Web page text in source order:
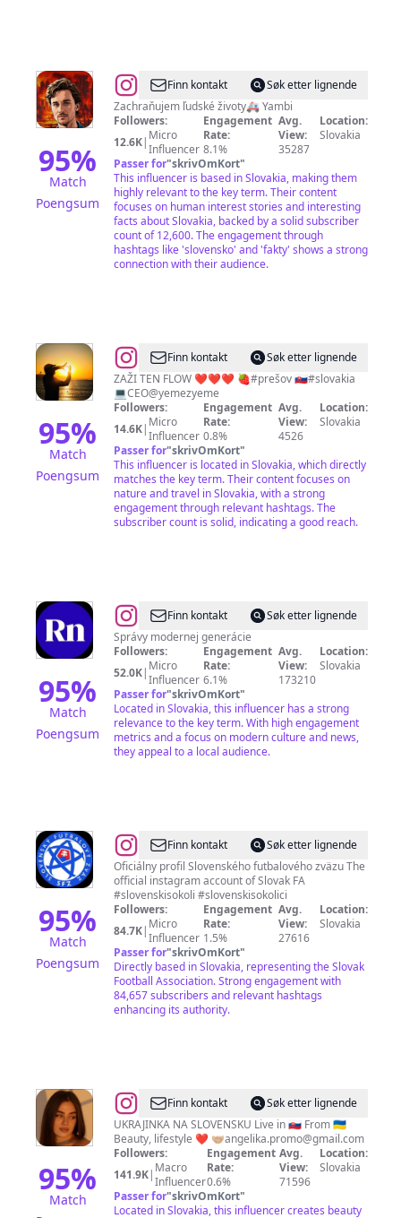
95%
Match
Poengsum
@Roman
Jambor
Finn kontakt
Søk etter lignende
Zachraňujem ľudské životy🚑 Yambi
Followers:
12.6K| Micro
Influencer
Engagement
Rate:
8.1%
Avg.
View:
35287
Location:
Slovakia
Passer for"skrivOmKort"
This influencer is based in Slovakia, making them
highly relevant to the key term. Their content
focuses on human interest stories and interesting
facts about Slovakia, backed by a solid subscriber
count of 12,600. The engagement through
hashtags like 'slovensko' and 'fakty' shows a strong
connection with their audience.
95%
Match
Poengsum
@𝗠𝗔𝗜𝗧𝗬Finn kontakt
Søk etter lignende
ZAŽI TEN FLOW ❤️❤️❤️ 🍓#prešov 🇸🇰#slovakia
💻CEO@yemezyeme
Followers:
14.6K| Micro
Influencer
Engagement
Rate:
0.8%
Avg.
View:
4526
Location:
Slovakia
Passer for"skrivOmKort"
This influencer is located in Slovakia, which directly
matches the key term. Their content focuses on
nature and travel in Slovakia, with a strong
engagement through relevant hashtags. The
subscriber count is solid, indicating a good reach.
95%
Match
Poengsum
@REFRESHER
News
SK
Finn kontakt
Søk etter lignende
Správy modernej generácie
Followers:
52.0K| Micro
Influencer
Engagement
Rate:
6.1%
Avg.
View:
173210
Location:
Slovakia
Passer for"skrivOmKort"
Located in Slovakia, this influencer has a strong
relevance to the key term. With high engagement
metrics and a focus on modern culture and news,
they appeal to a local audience.
95%
Match
Poengsum
@Slovenský
futbalový
zväz
Finn kontakt
Søk etter lignende
Oficiálny profil Slovenského futbalového zväzu The
official instagram account of Slovak FA
#slovenskisokoli #slovenskisokolici
Followers:
84.7K| Micro
Influencer
Engagement
Rate:
1.5%
Avg.
View:
27616
Location:
Slovakia
Passer for"skrivOmKort"
Directly based in Slovakia, representing the Slovak
Football Association. Strong engagement with
84,657 subscribers and relevant hashtags
enhancing its authority.
95%
Match
@Angelika
Tokarska
Finn kontakt
Søk etter lignende
UKRAJINKA NA SLOVENSKU Live in 🇸🇰 From 🇺🇦
Beauty, lifestyle ❤️ 🤝🏼angelika.promo@gmail.com
Followers:
141.9K| Macro
Influencer
Engagement
Rate:
0.6%
Avg.
View:
71596
Location:
Slovakia
Passer for"skrivOmKort"
Located in Slovakia, this influencer creates beauty